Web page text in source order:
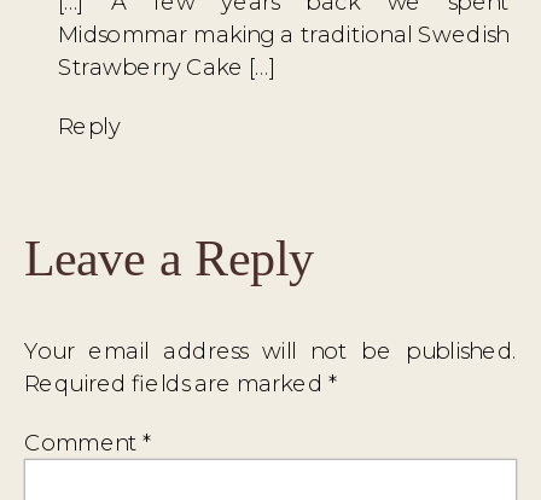
Midsommar making a traditional Swedish
Strawberry Cake […]
Reply
Leave a Reply
Your email address will not be published.
Required fields are marked *
Comment *